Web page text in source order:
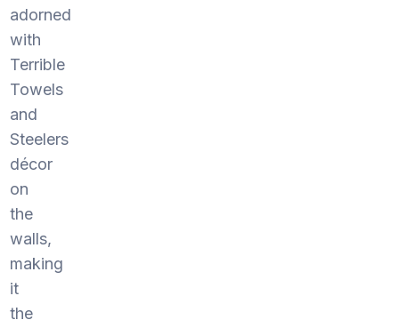
adorned
with
Terrible
Towels
and
Steelers
décor
on
the
walls,
making
it
the